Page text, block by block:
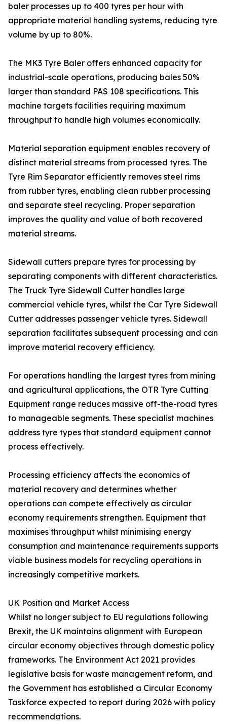
baler processes up to 400 tyres per hour with
appropriate material handling systems, reducing tyre
volume by up to 80%.
The MK3 Tyre Baler offers enhanced capacity for
industrial-scale operations, producing bales 50%
larger than standard PAS 108 specifications. This
machine targets facilities requiring maximum
throughput to handle high volumes economically.
Material separation equipment enables recovery of
distinct material streams from processed tyres. The
Tyre Rim Separator efficiently removes steel rims
from rubber tyres, enabling clean rubber processing
and separate steel recycling. Proper separation
improves the quality and value of both recovered
material streams.
Sidewall cutters prepare tyres for processing by
separating components with different characteristics.
The Truck Tyre Sidewall Cutter handles large
commercial vehicle tyres, whilst the Car Tyre Sidewall
Cutter addresses passenger vehicle tyres. Sidewall
separation facilitates subsequent processing and can
improve material recovery efficiency.
For operations handling the largest tyres from mining
and agricultural applications, the OTR Tyre Cutting
Equipment range reduces massive off-the-road tyres
to manageable segments. These specialist machines
address tyre types that standard equipment cannot
process effectively.
Processing efficiency affects the economics of
material recovery and determines whether
operations can compete effectively as circular
economy requirements strengthen. Equipment that
maximises throughput whilst minimising energy
consumption and maintenance requirements supports
viable business models for recycling operations in
increasingly competitive markets.
UK Position and Market Access
Whilst no longer subject to EU regulations following
Brexit, the UK maintains alignment with European
circular economy objectives through domestic policy
frameworks. The Environment Act 2021 provides
legislative basis for waste management reform, and
the Government has established a Circular Economy
Taskforce expected to report during 2026 with policy
recommendations.